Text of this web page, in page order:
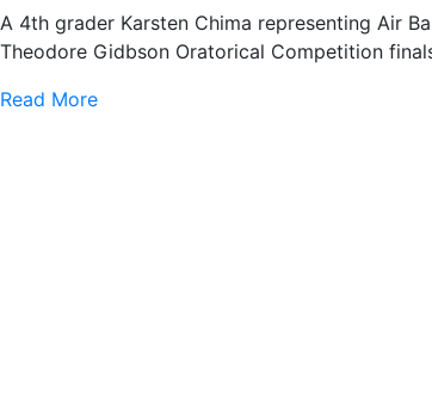
A 4th grader Karsten Chima representing Air
Theodore Gidbson Oratorical Competition
Read More